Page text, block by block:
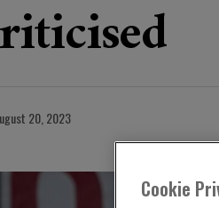
20, 2023
Cookie